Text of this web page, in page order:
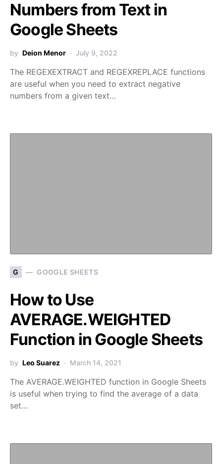
Numbers from Text in
Google Sheets
by Deion Menor July 9, 2022
The REGEXEXTRACT and REGEXREPLACE functions
are useful when you need to extract negative
numbers from a given text…
G GOOGLE SHEETS
How to Use
AVERAGE.WEIGHTED
Function in Google Sheets
by Leo Suarez March 14, 2021
The AVERAGE.WEIGHTED function in Google Sheets
is useful when trying to find the average of a data
set…